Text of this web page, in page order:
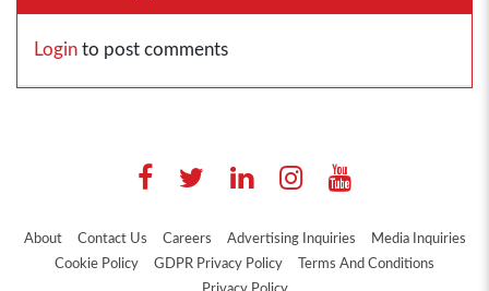
Login to post comments
About Contact Us Careers Advertising Inquiries
Media Inquiries
Cookie Policy
GDPR Privacy Policy
Terms And Conditions